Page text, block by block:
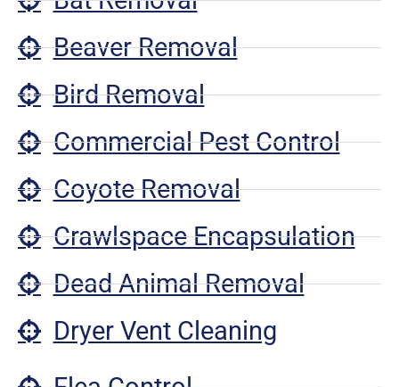
Beaver Removal
Bird Removal
Commercial Pest Control
Coyote Removal
Crawlspace Encapsulation
Dead Animal Removal
Dryer Vent Cleaning